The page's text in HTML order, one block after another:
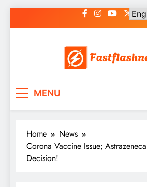
to
MENU
Home
News
Corona Vaccine Issue;
Decision!